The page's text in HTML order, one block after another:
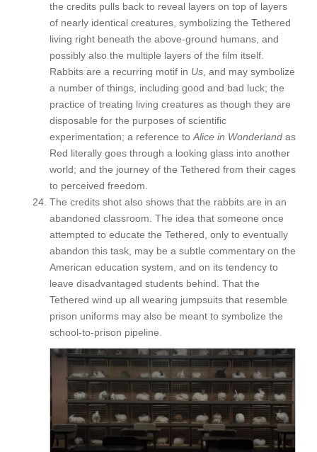
the credits pulls back to reveal layers on top of layers
of nearly identical creatures, symbolizing the Tethered
living right beneath the above-ground humans, and
possibly also the multiple layers of the film itself.
Rabbits are a recurring motif in Us, and may symbolize
a number of things, including good and bad luck; the
practice of treating living creatures as though they are
disposable for the purposes of scientific
experimentation; a reference toAlice in Wonderland as
Red literally goes through a looking glass into another
world; and the journey of the Tethered from their cages
to perceived freedom.
The credits shot also shows that the rabbits are in an
abandoned classroom. The idea that someone once
attempted to educate the Tethered, only to eventually
abandon this task, may be a subtle commentary on the
American education system, and on its tendency to
leave disadvantaged students behind. That the
Tethered wind up all wearing jumpsuits that resemble
prison uniforms may also be meant to symbolize the
school-to-prison pipeline.